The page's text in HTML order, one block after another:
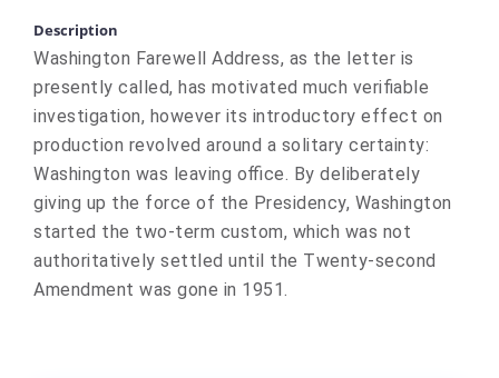
Description
Washington Farewell Address, as the letter is
presently called, has motivated much verifiable
investigation, however its introductory effect on
production revolved around a solitary certainty:
Washington was leaving office. By deliberately
giving up the force of the Presidency, Washington
started the two-term custom, which was not
authoritatively settled until the Twenty-second
Amendment was gone in 1951.